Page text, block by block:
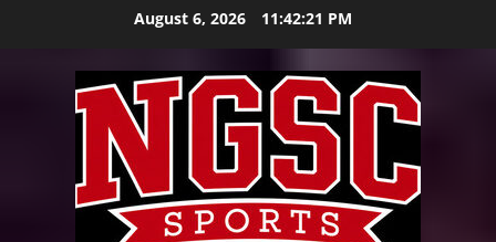
August 6, 2026 11:42:23 PM